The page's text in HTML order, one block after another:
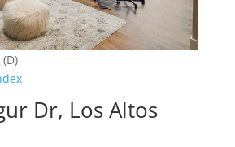
Dr, Los Altos